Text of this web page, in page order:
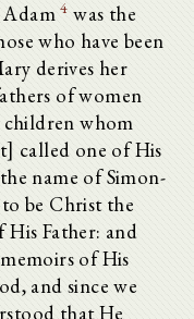
Adam4 was the
who have been
derives her
of women
children whom
called one of His
name of Simon-
be Christ the
Father: and
of His
and since we
that He